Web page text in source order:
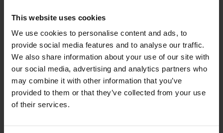
This website uses cookies
We use cookies to personalise content and ads, to
provide social media features and to analyse our traffic.
We also share information about your use of our site with
our social media, advertising and analytics partners who
may combine it with other information that you’ve
provided to them or that they’ve collected from your use
of their services.
$1,405.77
plus shipping costs
04624-20